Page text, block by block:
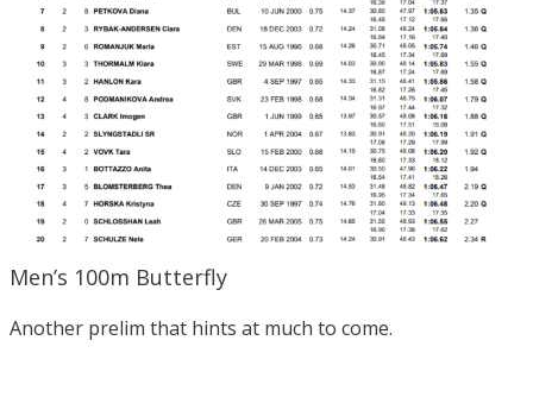
Men’s 100m Butterfly
Another prelim that hints at much to come.